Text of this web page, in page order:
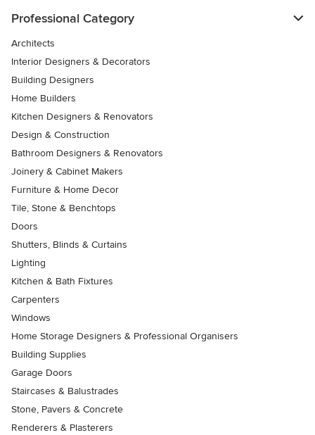
Professional Category
Architects
Interior Designers & Decorators
Building Designers
Home Builders
Kitchen Designers & Renovators
Design & Construction
Bathroom Designers & Renovators
Joinery & Cabinet Makers
Furniture & Home Decor
Tile, Stone & Benchtops
Doors
Shutters, Blinds & Curtains
Lighting
Kitchen & Bath Fixtures
Carpenters
Windows
Home Storage Designers & Professional Organisers
Building Supplies
Garage Doors
Staircases & Balustrades
Stone, Pavers & Concrete
Renderers & Plasterers